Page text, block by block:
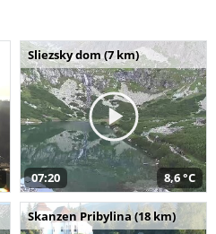
Sliezsky dom (7 km)
07:20 8,6 °C
Skanzen Pribylina (18 km)